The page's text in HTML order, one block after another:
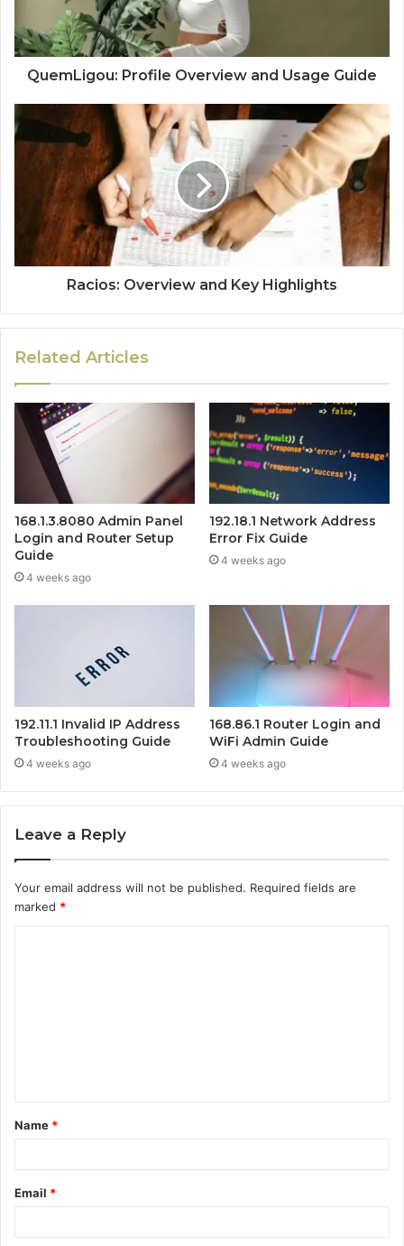
QuemLigou: Profile Overview and Usage Guide
Racios: Overview and Key Highlights
Related Articles
168.1.3.8080 Admin Panel
Login and Router Setup
Guide
4 weeks ago
192.18.1 Network Address
Error Fix Guide
4 weeks ago
192.11.1 Invalid IP Address
Troubleshooting Guide
4 weeks ago
168.86.1 Router Login and
WiFi Admin Guide
4 weeks ago
Leave a Reply
Your email address will not be published. Required fields are
marked *
t
*
Name *
Email *